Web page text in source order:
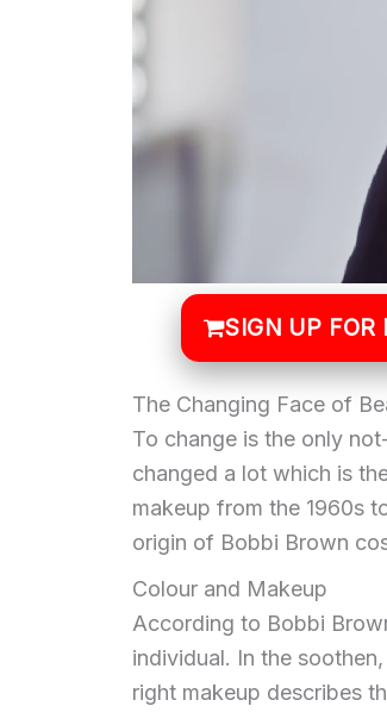
SIGN UP FOR
The Changing Face of
To change is the only
changed a lot which is
makeup from the 1960s
origin of Bobbi Brown
Colour and Makeup
According to Bobbi
individual. In the
right makeup describes